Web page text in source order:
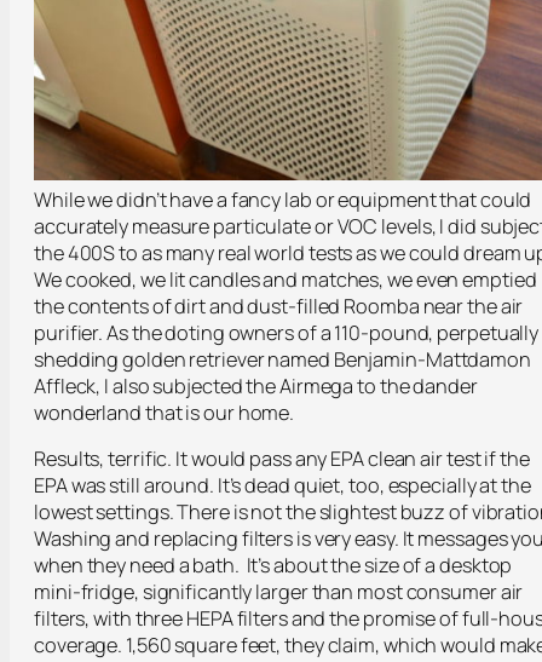
While we didn’t have a fancy lab or equipment that could
accurately measure particulate or VOC levels, I did
the 400S to as many real world tests as we could dream
We cooked, we lit candles and matches, we even emptied
the contents of dirt and dust-filled Roomba near the air
purifier. As the doting owners of a 110-pound, perpetually
shedding golden retriever named Benjamin-Mattdamon
Affleck, I also subjected the Airmega to the dander
wonderland that is our home.
Results, terrific. It would pass any EPA clean air test if the
EPA was still around. It’s dead quiet, too, especially at the
lowest settings. There is not the slightest buzz of
Washing and replacing filters is very easy. It messages
when they need a bath. It’s about the size of a desktop
mini-fridge, significantly larger than most consumer air
filters, with three HEPA filters and the promise of full-
coverage. 1,560 square feet, they claim, which would